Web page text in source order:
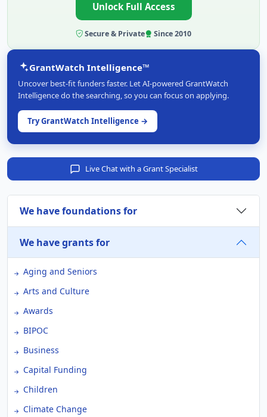
Unlock Full Access
Secure & Private Since 2010
GrantWatch Intelligence™
Uncover best-fit funders faster. Let AI-powered GrantWatch
Intelligence do the searching, so you can focus on applying.
Try GrantWatch Intelligence →
Live Chat with a Grant Specialist
We have foundations for
We have grants for
Aging and Seniors
Arts and Culture
Awards
BIPOC
Business
Capital Funding
Children
Climate Change